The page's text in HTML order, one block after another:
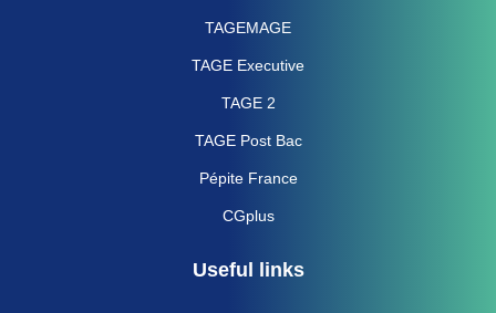
TAGEMAGE
TAGE Executive
TAGE 2
TAGE Post Bac
Pépite France
CGplus
Useful links